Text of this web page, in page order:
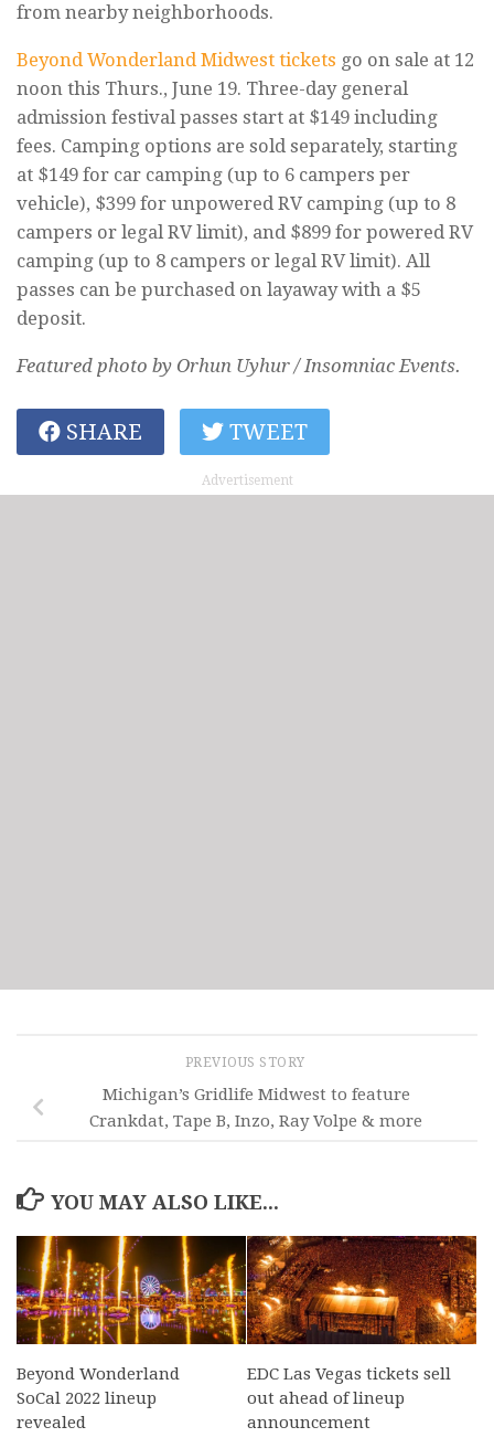
from nearby neighborhoods.
Beyond Wonderland Midwest tickets go on sale at 12
noon this Thurs., June 19. Three-day general
admission festival passes start at $149 including
fees. Camping options are sold separately, starting
at $149 for car camping (up to 6 campers per
vehicle), $399 for unpowered RV camping (up to 8
campers or legal RV limit), and $899 for powered RV
camping (up to 8 campers or legal RV limit). All
passes can be purchased on layaway with a $5
deposit.
Featured photo by Orhun Uyhur / Insomniac Events.
SHARE TWEET
Advertisement
PREVIOUS STORY
Michigan’s Gridlife Midwest to feature
Crankdat, Tape B, Inzo, Ray Volpe & more
YOU MAY ALSO LIKE...
Beyond Wonderland
SoCal 2022 lineup
revealed
EDC Las Vegas tickets sell
out ahead of lineup
announcement